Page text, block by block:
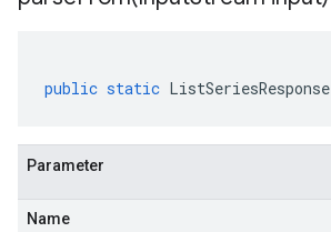
public static ListSeriesResponse
Parameter
Name